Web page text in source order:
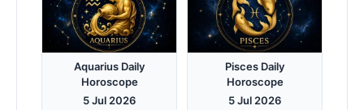
Aquarius Daily
Horoscope
5 Jul 2026
Pisces Daily
Horoscope
5 Jul 2026